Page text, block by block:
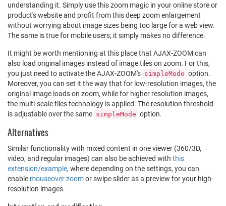
understanding it. Simply use this zoom magic in your online store or
product's website and profit from this deep zoom enlargement
without worrying about image sizes being too large for a web view.
The same is true for mobile users; it simply makes no difference.
It might be worth mentioning at this place that AJAX-ZOOM can
also load original images instead of image tiles on zoom. For this,
you just need to activate the AJAX-ZOOM's simpleMode option.
Moreover, you can set it the way that for low-resolution images, the
original image loads on zoom, while for higher resolution images,
the multi-scale tiles technology is applied. The resolution threshold
is adjustable over the same simpleMode option.
Alternatives
Similar functionality with mixed content in one viewer (360/3D,
video, and regular images) can also be achieved with this
extension/example, where depending on the settings, you can
enable mouseover zoomor swipe slider as a preview for your high-
resolution images.